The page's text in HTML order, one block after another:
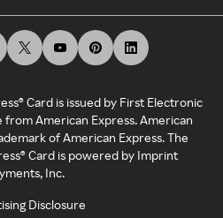
Card is issued by First Electronic
from American Express. American
of American Express. The
Card is powered by Imprint
Inc.
Disclosure